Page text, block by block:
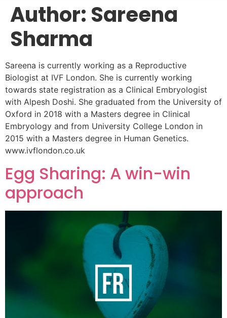
Author: Sareena
Sharma
Sareena is currently working as a Reproductive
Biologist at IVF London. She is currently working
towards state registration as a Clinical Embryologist
with Alpesh Doshi. She graduated from the University of
Oxford in 2018 with a Masters degree in Clinical
Embryology and from University College London in
2015 with a Masters degree in Human Genetics.
www.ivflondon.co.uk
Egg Sharing: A win-win
approach